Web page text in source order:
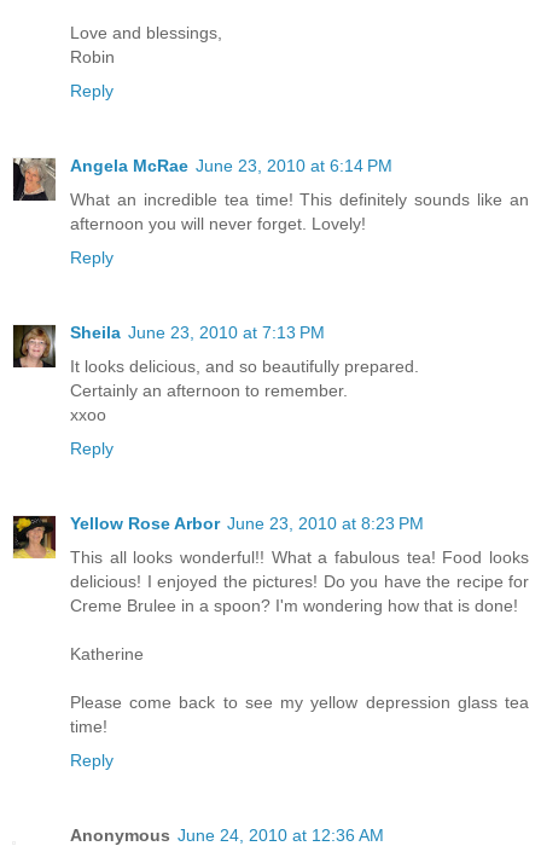
Love and blessings,
Robin
Reply
Angela McRae June 23, 2010 at 6:14 PM
What an incredible tea time! This definitely sounds like an
afternoon you will never forget. Lovely!
Reply
Sheila June 23, 2010 at 7:13 PM
It looks delicious, and so beautifully prepared.
Certainly an afternoon to remember.
xxoo
Reply
Yellow Rose Arbor June 23, 2010 at 8:23 PM
This all looks wonderful!! What a fabulous tea! Food looks
delicious! I enjoyed the pictures! Do you have the recipe for
Creme Brulee in a spoon? I'm wondering how that is done!
Katherine
Please come back to see my yellow depression glass tea
time!
Reply
Anonymous June 24, 2010 at 12:36 AM